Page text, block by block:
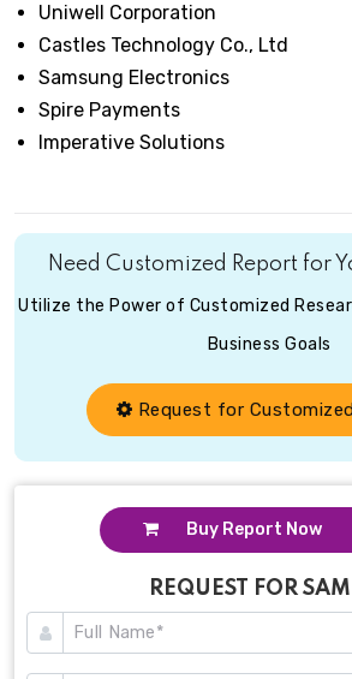
Uniwell Corporation
Castles Technology Co., Ltd
Samsung Electronics
Spire Payments
Imperative Solutions
Need Customized Report for
Utilize the Power of Customized
Business Goals
Request for
Buy Report Now
REQUEST FOR